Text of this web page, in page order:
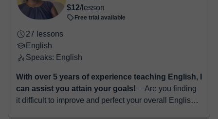
$12/lesson
Free trial available
27 lessons
English
Speaks: English
With over 5 years of experience teaching English, I
can assist you attain your goals! ⏤ Are you finding
it difficult to improve and perfect your overall English